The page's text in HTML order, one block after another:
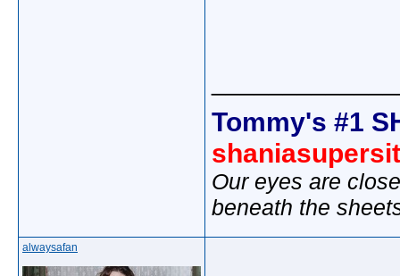
Tommy's #1
Our eyes are
beneath the
alwaysafan